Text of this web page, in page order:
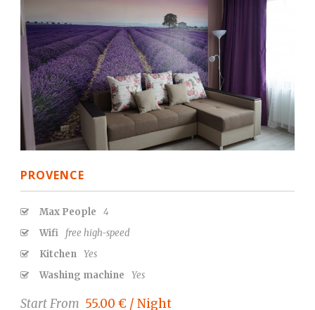
PROVENCE
Max People
4
Wifi
free high-speed
Kitchen Yes
Washing machine
Yes
Start From 55.00 € / Night